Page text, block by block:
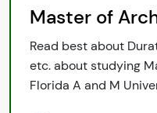
Master of
Read best about
etc. about studying
Florida A and M